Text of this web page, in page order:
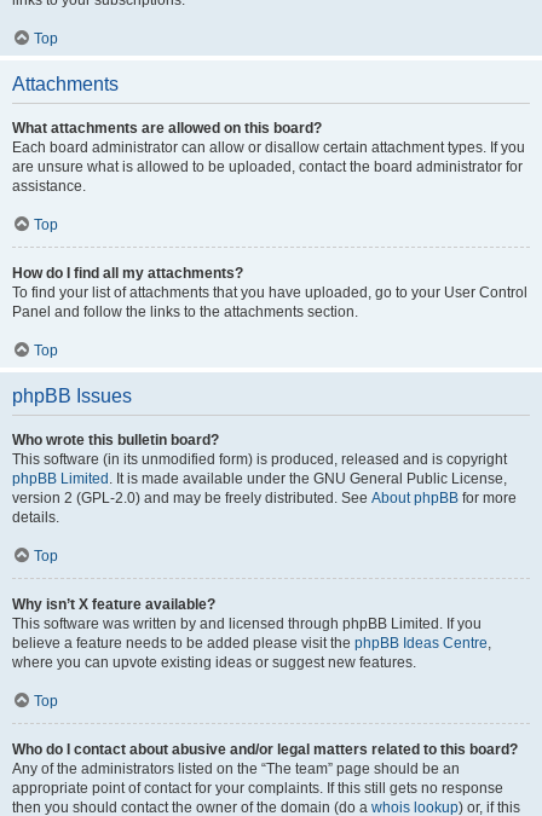
Top
Attachments
What attachments are allowed on this board?
Each board administrator can allow or disallow certain attachment types. If you
are unsure what is allowed to be uploaded, contact the board administrator for
assistance.
Top
How do I find all my attachments?
To find your list of attachments that you have uploaded, go to your User Control
Panel and follow the links to the attachments section.
Top
phpBB Issues
Who wrote this bulletin board?
This software (in its unmodified form) is produced, released and is copyright
phpBB Limited . It is made available under the GNU General Public License,
version 2 (GPL-2.0) and may be freely distributed. See About phpBB for more
details.
Top
Why isn’t X feature available?
This software was written by and licensed through phpBB Limited. If you
believe a feature needs to be added please visit the phpBB Ideas Centre,
where you can upvote existing ideas or suggest new features.
Top
Who do I contact about abusive and/or legal matters related to this board?
Any of the administrators listed on the “The team” page should be an
appropriate point of contact for your complaints. If this still gets no response
then you should contact the owner of the domain (do a whois lookup) or, if this